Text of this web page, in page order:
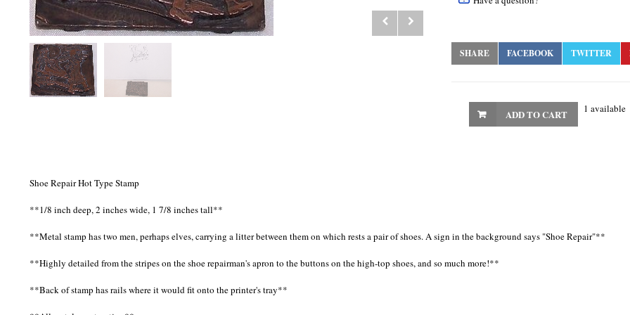
SHARE FACEBOOK TWITTER
1 available
ADD TO CART
Shoe Repair Hot Type Stamp
**1/8 inch deep, 2 inches wide, 1 7/8 inches tall**
**Metal stamp has two men, perhaps elves, carrying a litter between them on which rests a pair of shoes. A sign in the background says "Shoe Repair"**
**Highly detailed from the stripes on the shoe repairman's apron to the buttons on the high-top shoes, and so much more!**
**Back of stamp has rails where it would fit onto the printer's tray**